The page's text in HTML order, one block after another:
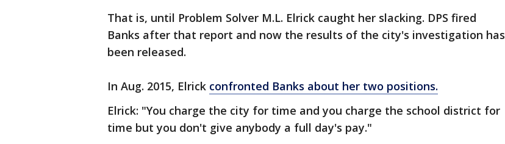
That is, until Problem Solver M.L. Elrick caught her slacking. DPS fired
Banks after that report and now the results of the city's investigation has
been released.
In Aug. 2015, Elrick confronted Banks about her two positions.
Elrick: "You charge the city for time and you charge the school district for
time but you don't give anybody a full day's pay."